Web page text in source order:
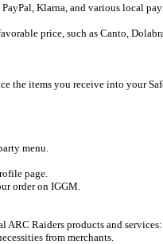
Klarna, and various local
price, such as Canto,
items you receive into your
menu.
page.
order on IGGM.
ARC Raiders products and services:
from merchants.